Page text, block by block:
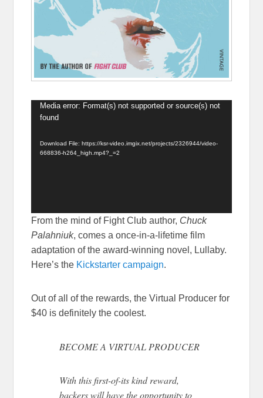
Video
Player
Media error: Format(s) not supported or source(s) not
found
Download File: https://ksr-video.imgix.net/projects/2326944/video-
668836-h264_high.mp4?_=2
From the mind of Fight Club author, Chuck
Palahniuk, comes a once-in-a-lifetime film
adaptation of the award-winning novel, Lullaby.
Here’s the Kickstarter campaign.
Out of all of the rewards, the Virtual Producer for
$40 is definitely the coolest.
BECOME A VIRTUAL PRODUCER
With this first-of-its kind reward,
backers will have the opportunity to